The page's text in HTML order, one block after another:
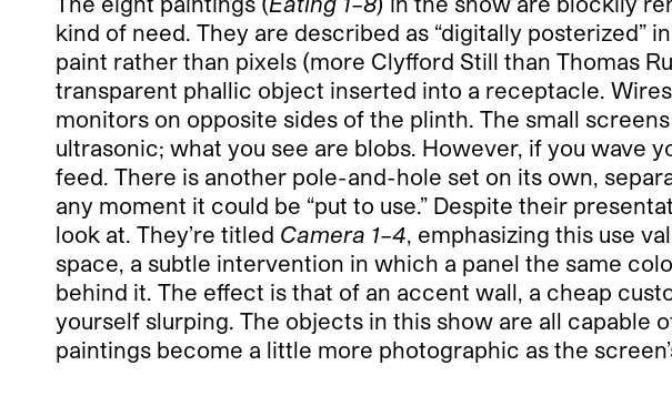
kind of need. They are described as “digitally posterized”
paint rather than pixels (more Clyfford Still than Thomas
transparent phallic object inserted into a receptacle.
monitors on opposite sides of the plinth. The small
ultrasonic; what you see are blobs. However, if you wave
feed. There is another pole-and-hole set on its own,
any moment it could be “put to use.” Despite their
look at. They’re titled Camera 1–4 , emphasizing this use
space, a subtle intervention in which a panel the same
behind it. The effect is that of an accent wall, a cheap
yourself slurping. The objects in this show are all capable
paintings become a little more photographic as the